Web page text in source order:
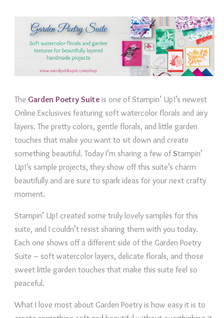
The Garden Poetry Suiteis one of Stampin’ Up!’s newest
Online Exclusives featuring soft watercolor florals and airy
layers. The pretty colors, gentle florals, and little garden
touches that make you want to sit down and create
something beautiful. Today I’m sharing a few ofStampin’
Up!’s sample projects, they show off this suite’s charm
beautifully and are sure to spark ideas for your next crafty
moment.
Stampin’ Up! created some truly lovely samples for this
suite, and I couldn’t resist sharing them with you today.
Each one shows off a different side of the Garden Poetry
Suite – soft watercolor layers, delicate florals, and those
sweet little garden touches that make this suite feel so
peaceful.
What I love most about Garden Poetry is how easy it is to